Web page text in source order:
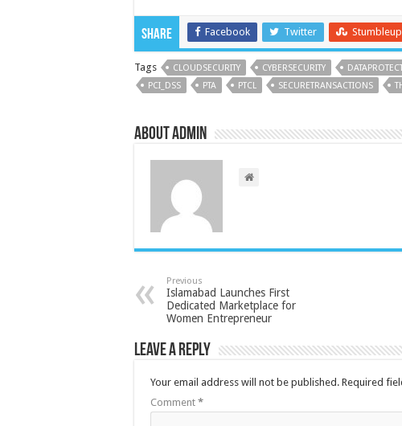
Share Facebook Twitter
Tags CLOUDSECURITY CYBERSECURITY
PCI_DSS
PTA PTCL SECURETRANSACTIONS
About admin
Previous
Islamabad Launches First
Dedicated Marketplace for
Women Entrepreneur
Leave a Reply
Your email address will not be published. Required
Comment *